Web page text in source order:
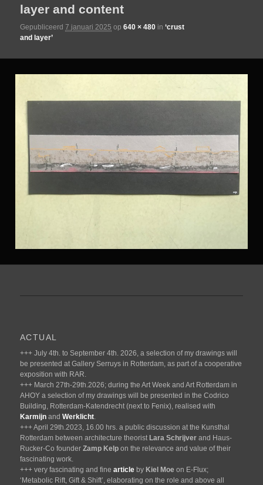
primaire
inhoud
layer and content
Gepubliceerd7 januari 2025 op640 × 480 in‘crust
and layer’
ACTUAL
+++ July 4th. to September 4th. 2026, a selection of my drawings will
be presented at Gallery Serruys in Rotterdam, as part of a cooperative
exposition with RAR.
+++ March 27th-29th.2026; during the Art Week and Art Rotterdam in
AHOY a selection of my drawings will be presented in the Codrico
Building, Rotterdam-Katendrecht (next to Fenix), realised with
Karmijn andWerklicht.
+++ April 29th.2023, 16.00 hrs. a public discussion at the Kunsthal
Rotterdam between architecture theorist Lara Schrijver and Haus-
Rucker-Co founderZamp Kelp on the relevance and value of their
fascinating work.
+++ very fascinating and finearticle by Kiel Moe on E-Flux;
‘Metabolic Rift, Gift & Shift’, elaborating on the role and above all